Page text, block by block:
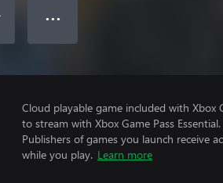
● ● ●
Cloud playable game included with Xbox
to stream with Xbox Game Pass Essential.
Publishers of games you launch receive
while you play. Learn more